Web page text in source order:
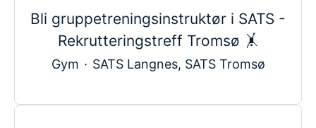
Bli gruppetreningsinstruktør i SATS -
Rekrutteringstreff Tromsø 🤸
Gym · SATS Langnes, SATS Tromsø